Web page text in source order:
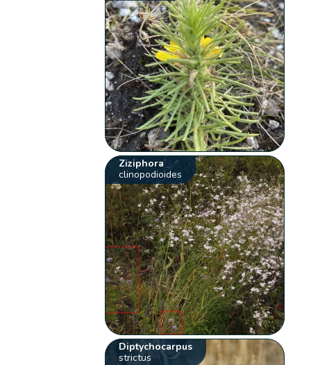
Ziziphora
clinopodioides
Diptychocarpus
strictus